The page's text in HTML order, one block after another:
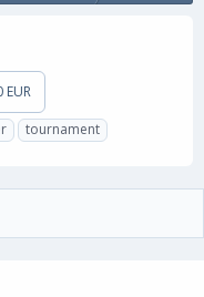
tournament